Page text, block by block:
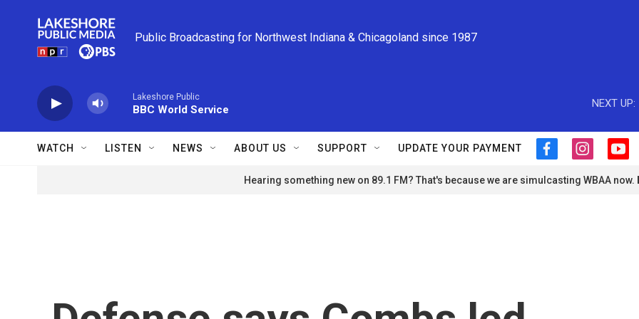
Public Broadcasting for Northwest Indiana & Chicagoland since 1987
Lakeshore Public
BBC World Service
NEXT UP:
WATCH LISTEN NEWS ABOUT US SUPPORT UPDATE YOUR PAYMENT
f
c
i
s
y
u
Hearing something new on 89.1 FM? That's because we are simulcasting WBAA now.